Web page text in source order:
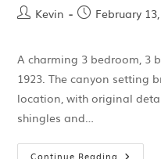
Kevin February
A charming 3 bedroom, 3
1923. The canyon setting
location, with original
shingles and…
Continue Reading